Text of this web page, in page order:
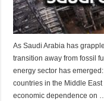
As Saudi Arabia has
transition away from fossil
energy sector has
countries in the Middle
economic dependence on